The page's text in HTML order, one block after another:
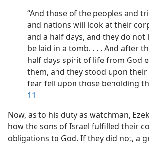
“And those of the peoples and
and nations will look at their
and a half days, and they do not
be laid in a tomb. . . . And after
half days spirit of life from God
them, and they stood upon
fear fell upon those beholding
11.
Now, as to his duty as watchman,
how the sons of Israel fulfilled their
obligations to God. If they did not, a